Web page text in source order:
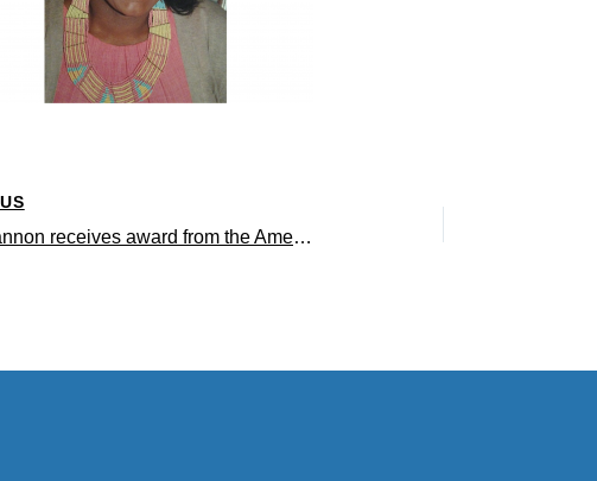
Tiffany Brannon receives award from the American Psychological Association